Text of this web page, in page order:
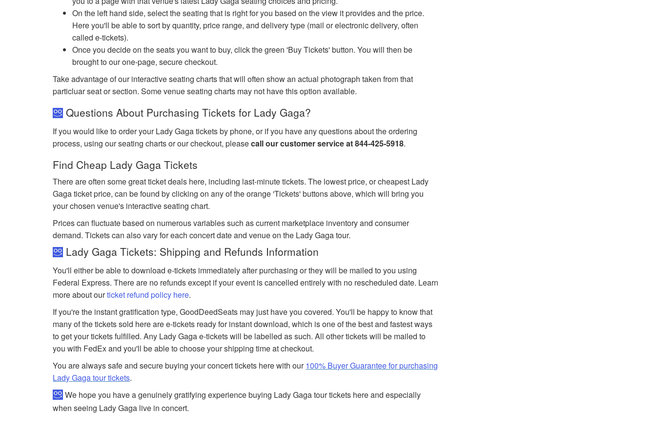
On the left hand side, select the seating that is right for you based on the view it provides and the price.
Here you'll be able to sort by quantity, price range, and delivery type (mail or electronic delivery, often
called e-tickets).
Once you decide on the seats you want to buy, click the green 'Buy Tickets' button. You will then be
brought to our one-page, secure checkout.
Take advantage of our interactive seating charts that will often show an actual photograph taken from that
particluar seat or section. Some venue seating charts may not have this option available.
Questions About Purchasing Tickets for Lady Gaga?
If you would like to order your Lady Gaga tickets by phone, or if you have any questions about the ordering
process, using our seating charts or our checkout, pleasecall our customer service at 844-425-5918.
Find Cheap Lady Gaga Tickets
There are often some great ticket deals here, including last-minute tickets. The lowest price, or cheapest Lady
Gaga ticket price, can be found by clicking on any of the orange 'Tickets' buttons above, which will bring you
your chosen venue's interactive seating chart.
Prices can fluctuate based on numerous variables such as current marketplace inventory and consumer
demand. Tickets can also vary for each concert date and venue on the Lady Gaga tour.
Lady Gaga Tickets: Shipping and Refunds Information
You'll either be able to download e-tickets immediately after purchasing or they will be mailed to you using
Federal Express. There are no refunds except if your event is cancelled entirely with no rescheduled date. Learn
more about ourticket refund policy here.
If you're the instant gratification type, GoodDeedSeats may just have you covered. You'll be happy to know that
many of the tickets sold here are e-tickets ready for instant download, which is one of the best and fastest ways
to get your tickets fulfilled. Any Lady Gaga e-tickets will be labelled as such. All other tickets will be mailed to
you with FedEx and you'll be able to choose your shipping time at checkout.
You are always safe and secure buying your concert tickets here with our100% Buyer Guarantee for purchasing
Lady Gaga tour tickets.
We hope you have a genuinely gratifying experience buying Lady Gaga tour tickets here and especially
when seeing Lady Gaga live in concert.